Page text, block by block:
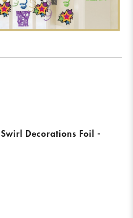
Decorations Foil -